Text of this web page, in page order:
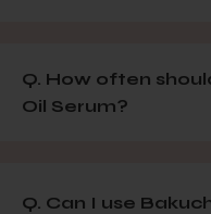
Q. How often
Oil Serum?
Q. Can I use